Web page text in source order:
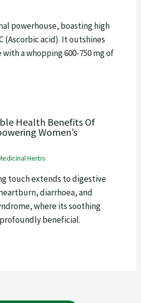
powerhouse, boasting high
(Ascorbic acid). It outshines
a whopping 600-750 mg of
Health Benefits Of
Women’s
Herbs
touch extends to digestive
diarrhoea, and
where its soothing
beneficial.